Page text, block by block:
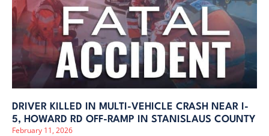
DRIVER KILLED IN MULTI-VEHICLE CRASH NEAR I-
5, HOWARD RD OFF-RAMP IN STANISLAUS COUNTY
February 11, 2026